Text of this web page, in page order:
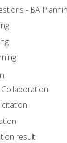
- BA
result